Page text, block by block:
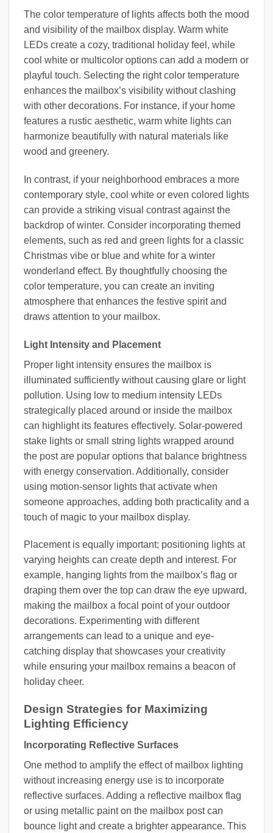
The color temperature of lights affects both the mood
and visibility of the mailbox display. Warm white
LEDs create a cozy, traditional holiday feel, while
cool white or multicolor options can add a modern or
playful touch. Selecting the right color temperature
enhances the mailbox’s visibility without clashing
with other decorations. For instance, if your home
features a rustic aesthetic, warm white lights can
harmonize beautifully with natural materials like
wood and greenery.
In contrast, if your neighborhood embraces a more
contemporary style, cool white or even colored lights
can provide a striking visual contrast against the
backdrop of winter. Consider incorporating themed
elements, such as red and green lights for a classic
Christmas vibe or blue and white for a winter
wonderland effect. By thoughtfully choosing the
color temperature, you can create an inviting
atmosphere that enhances the festive spirit and
draws attention to your mailbox.
Light Intensity and Placement
Proper light intensity ensures the mailbox is
illuminated sufficiently without causing glare or light
pollution. Using low to medium intensity LEDs
strategically placed around or inside the mailbox
can highlight its features effectively. Solar-powered
stake lights or small string lights wrapped around
the post are popular options that balance brightness
with energy conservation. Additionally, consider
using motion-sensor lights that activate when
someone approaches, adding both practicality and a
touch of magic to your mailbox display.
Placement is equally important; positioning lights at
varying heights can create depth and interest. For
example, hanging lights from the mailbox’s flag or
draping them over the top can draw the eye upward,
making the mailbox a focal point of your outdoor
decorations. Experimenting with different
arrangements can lead to a unique and eye-
catching display that showcases your creativity
while ensuring your mailbox remains a beacon of
holiday cheer.
Design Strategies for Maximizing
Lighting Efficiency
Incorporating Reflective Surfaces
One method to amplify the effect of mailbox lighting
without increasing energy use is to incorporate
reflective surfaces. Adding a reflective mailbox flag
or using metallic paint on the mailbox post can
bounce light and create a brighter appearance. This